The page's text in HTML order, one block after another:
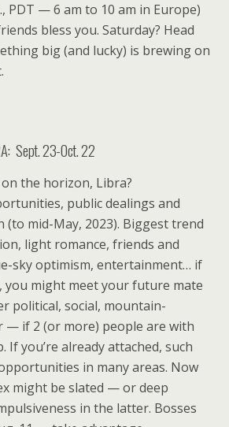
PDT — 6 am to 10 am in Europe)
bless you. Saturday? Head
big (and lucky) is brewing on
Sept. 23-Oct. 22
the horizon, Libra?
public dealings and
(to mid-May, 2023). Biggest trend
light romance, friends and
sky optimism, entertainment… if
you might meet your future mate
political, social, mountain-
— if 2 (or more) people are with
If you’re already attached, such
in many areas. Now
might be slated — or deep
in the latter. Bosses